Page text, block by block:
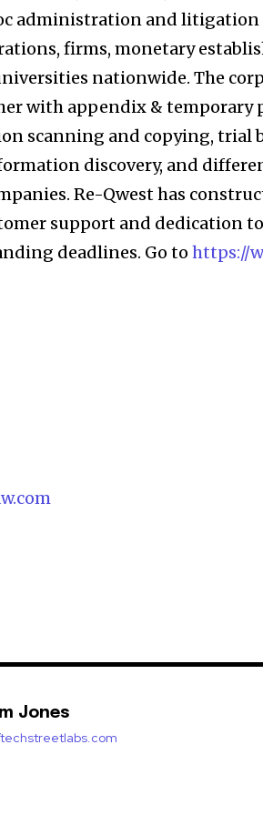
administration and
firms, monetary
nationwide. The
with appendix &
scanning and copying, trial
discovery, and
Re-Qwest has
support and dedication
deadlines. Go tohttps://
Jones